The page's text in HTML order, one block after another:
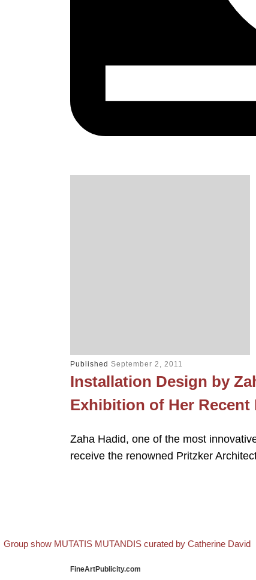
Published September 2, 2011
Installation Design by
Exhibition of Her
Zaha Hadid, one of the most
receive the renowned Pritzker
Post navigation
post
Group show MUTATIS MUTANDIS curated by Catherine David
FineArtPublicity.com